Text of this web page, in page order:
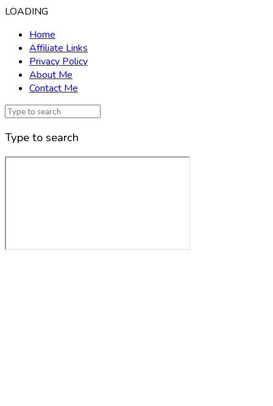
LOADING
Home
Affiliate Links
Privacy Policy
About Me
Contact Me
Type to search